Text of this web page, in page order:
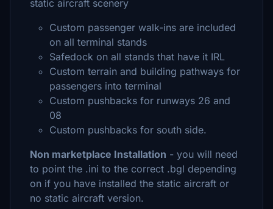
static aircraft scenery
Custom passenger walk-ins are included
on all terminal stands
Safedock on all stands that have it IRL
Custom terrain and building pathways for
passengers into terminal
Custom pushbacks for runways 26 and
08
Custom pushbacks for south side.
Non marketplace Installation - you will need
to point the .ini to the correct .bgl depending
on if you have installed the static aircraft or
no static aircraft version.